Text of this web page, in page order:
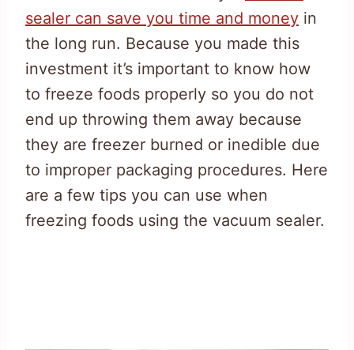
sealer can save you time and money in
the long run. Because you made this
investment it’s important to know how
to freeze foods properly so you do not
end up throwing them away because
they are freezer burned or inedible due
to improper packaging procedures. Here
are a few tips you can use when
freezing foods using the vacuum sealer.